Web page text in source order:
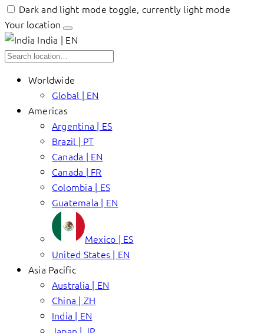
Dark and light mode toggle, currently light mode
Your location
India | EN
Worldwide
Global | EN
Americas
Argentina | ES
Brazil | PT
Canada | EN
Canada | FR
Colombia | ES
Guatemala | EN
Mexico | ES
United States | EN
Asia Pacific
Australia | EN
China | ZH
India | EN